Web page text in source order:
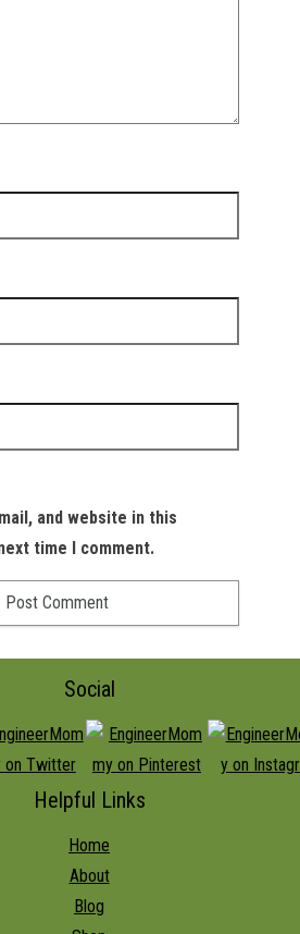
and website in this
time I comment.
Social
Helpful Links
Home
About
Blog